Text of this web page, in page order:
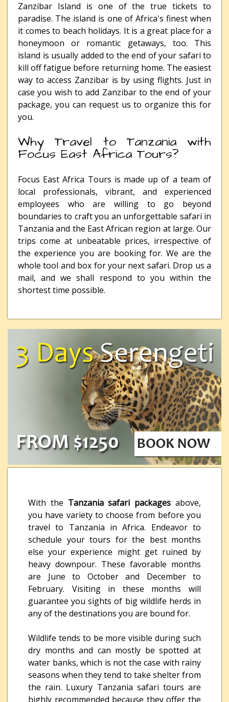
Zanzibar Island is one of the true tickets to
paradise. The island is one of Africa's finest when
it comes to beach holidays. It is a great place for a
honeymoon or romantic getaways, too. This
island is usually added to the end of your safari to
kill off fatigue before returning home. The easiest
way to access Zanzibar is by using flights. Just in
case you wish to add Zanzibar to the end of your
package, you can request us to organize this for
you.
Why Travel to Tanzania with
Focus East Africa Tours?
Focus East Africa Tours is made up of a team of
local professionals, vibrant, and experienced
employees who are willing to go beyond
boundaries to craft you an unforgettable safari in
Tanzania and the East African region at large. Our
trips come at unbeatable prices, irrespective of
the experience you are booking for. We are the
whole tool and box for your next safari. Drop us a
mail, and we shall respond to you within the
shortest time possible.
With the Tanzania safari packages above,
you have variety to choose from before you
travel to Tanzania in Africa. Endeavor to
schedule your tours for the best months
else your experience might get ruined by
heavy downpour. These favorable months
are June to October and December to
February. Visiting in these months will
guarantee you sights of big wildlife herds in
any of the destinations you are bound for.
Wildlife tends to be more visible during such
dry months and can mostly be spotted at
water banks, which is not the case with rainy
seasons when they tend to take shelter from
the rain. Luxury Tanzania safari tours are
highly recommended because they offer the